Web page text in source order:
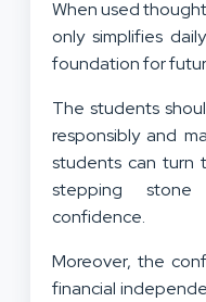
When used
only simplifies
foundation for
The students
responsibly and
students can turn
stepping stone
confidence.
Moreover, the
financial